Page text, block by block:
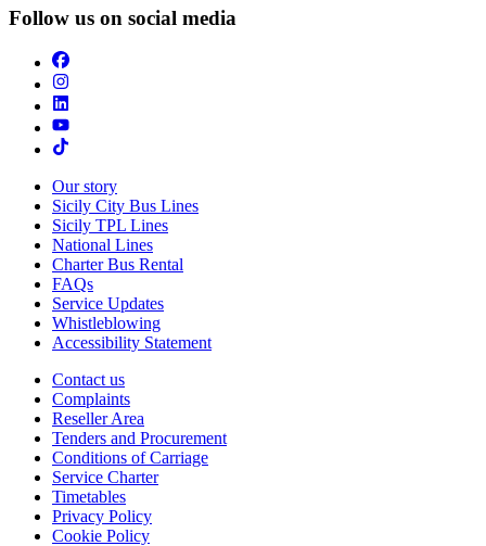
Follow us on social media
Our story
Sicily City Bus Lines
Sicily TPL Lines
National Lines
Charter Bus Rental
FAQs
Service Updates
Whistleblowing
Accessibility Statement
Contact us
Complaints
Reseller Area
Tenders and Procurement
Conditions of Carriage
Service Charter
Timetables
Privacy Policy
Cookie Policy